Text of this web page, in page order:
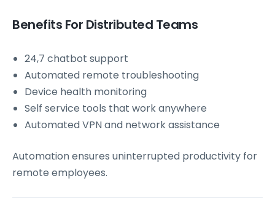
Benefits For Distributed Teams
24,7 chatbot support
Automated remote troubleshooting
Device health monitoring
Self service tools that work anywhere
Automated VPN and network assistance
Automation ensures uninterrupted productivity for
remote employees.